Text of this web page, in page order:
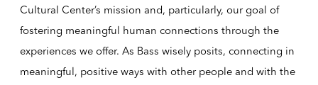
Cultural Center’s mission and, particularly, our goal of
fostering meaningful human connections through the
experiences we offer. As Bass wisely posits, connecting in
meaningful, positive ways with other people and with the